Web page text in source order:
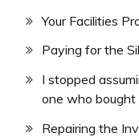
Your Facilities
Paying for the
I stopped
one who bought
Repairing the